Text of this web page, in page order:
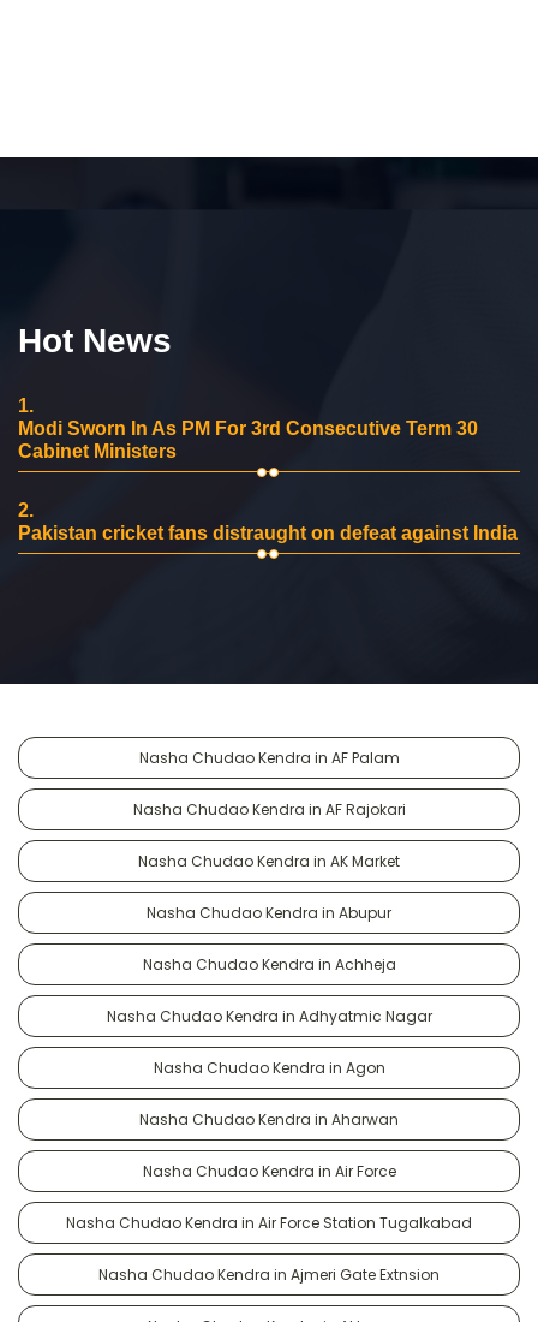
Hot News
1.
Modi Sworn In As PM For 3rd Consecutive Term 30
Cabinet Ministers
2.
Pakistan cricket fans distraught on defeat against India
Nasha Chudao Kendra in AF Palam
Nasha Chudao Kendra in AF Rajokari
Nasha Chudao Kendra in AK Market
Nasha Chudao Kendra in Abupur
Nasha Chudao Kendra in Achheja
Nasha Chudao Kendra in Adhyatmic Nagar
Nasha Chudao Kendra in Agon
Nasha Chudao Kendra in Aharwan
Nasha Chudao Kendra in Air Force
Nasha Chudao Kendra in Air Force Station Tugalkabad
Nasha Chudao Kendra in Ajmeri Gate Extnsion